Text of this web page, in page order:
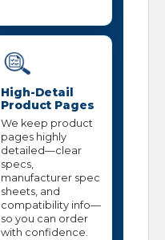
High-Detail
Product Pages
We keep product
pages highly
detailed—clear
specs,
manufacturer spec
sheets, and
compatibility info—
so you can order
with confidence.